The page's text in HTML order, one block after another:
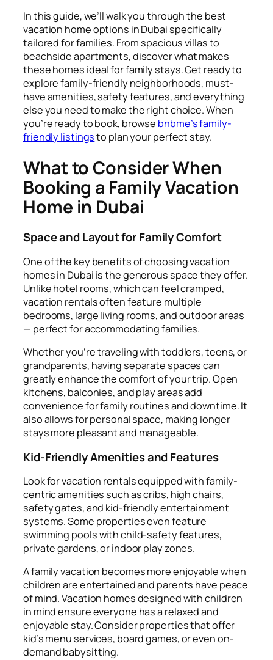
In this guide, we’ll walk you through the best
vacation home options in Dubai specifically
tailored for families. From spacious villas to
beachside apartments, discover what makes
these homes ideal for family stays. Get ready to
explore family-friendly neighborhoods, must-
have amenities, safety features, and everything
else you need to make the right choice. When
you’re ready to book, browse bnbme’s family-
friendly listingsto plan your perfect stay.
What to Consider When
Booking a Family Vacation
Home in Dubai
Space and Layout for Family Comfort
One of the key benefits of choosing vacation
homes in Dubai is the generous space they offer.
Unlike hotel rooms, which can feel cramped,
vacation rentals often feature multiple
bedrooms, large living rooms, and outdoor areas
— perfect for accommodating families.
Whether you’re traveling with toddlers, teens, or
grandparents, having separate spaces can
greatly enhance the comfort of your trip. Open
kitchens, balconies, and play areas add
convenience for family routines and downtime. It
also allows for personal space, making longer
stays more pleasant and manageable.
Kid-Friendly Amenities and Features
Look for vacation rentals equipped with family-
centric amenities such as cribs, high chairs,
safety gates, and kid-friendly entertainment
systems. Some properties even feature
swimming pools with child-safety features,
private gardens, or indoor play zones.
A family vacation becomes more enjoyable when
children are entertained and parents have peace
of mind. Vacation homes designed with children
in mind ensure everyone has a relaxed and
enjoyable stay. Consider properties that offer
kid’s menu services, board games, or even on-
demand babysitting.